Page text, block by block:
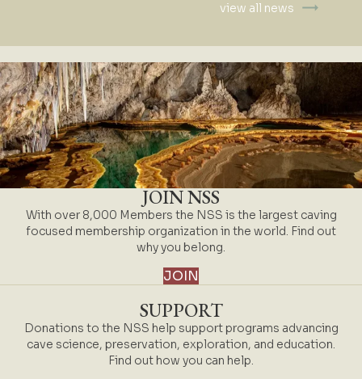
view all news
JOIN NSS
With over 8,000 Members the NSS is the largest caving
focused membership organization in the world. Find out
why you belong.
JOIN
SUPPORT
Donations to the NSS help support programs advancing
cave science, preservation, exploration, and education.
Find out how you can help.